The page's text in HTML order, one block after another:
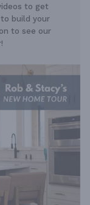
to get
build your
to see our